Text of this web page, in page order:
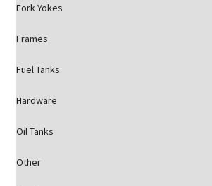
Fork Yokes
Frames
Fuel Tanks
Hardware
Oil Tanks
Other